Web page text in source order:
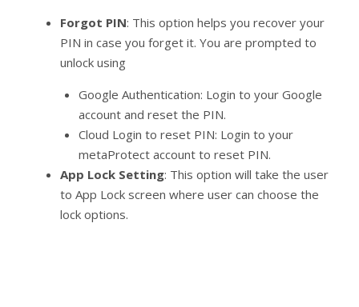
Forgot PIN: This option helps you recover your
PIN in case you forget it. You are prompted to
unlock using
Google Authentication: Login to your Google
account and reset the PIN.
Cloud Login to reset PIN: Login to your
metaProtect account to reset PIN.
App Lock Setting: This option will take the user
to App Lock screen where user can choose the
lock options.